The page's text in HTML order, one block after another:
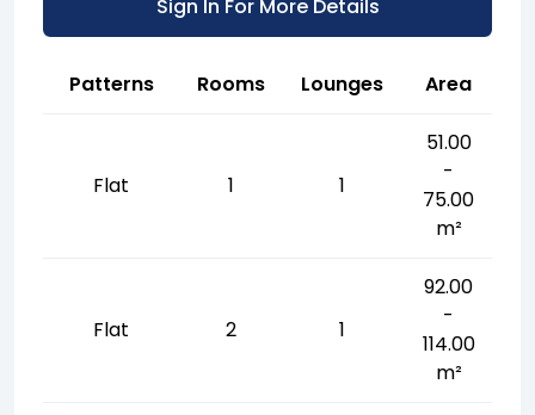
Sign In For More Details
Patterns Rooms Lounges Area
Flat 1 1
51.00
-
75.00
m²
Flat 2 1
92.00
-
114.00
m²